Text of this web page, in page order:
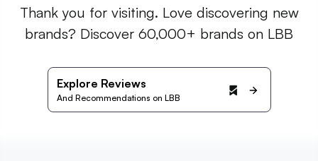
Thank you for visiting. Love discovering new
brands? Discover 60,000+ brands on LBB
Explore Reviews
And Recommendations on LBB